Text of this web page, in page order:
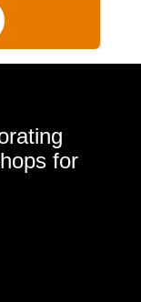
for